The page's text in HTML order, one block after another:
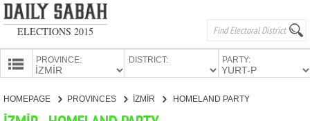
ELECTIONS 2015
PROVINCE: DISTRICT: PARTY:
HOMEPAGE PROVINCES İZMİR HOMELAND PARTY